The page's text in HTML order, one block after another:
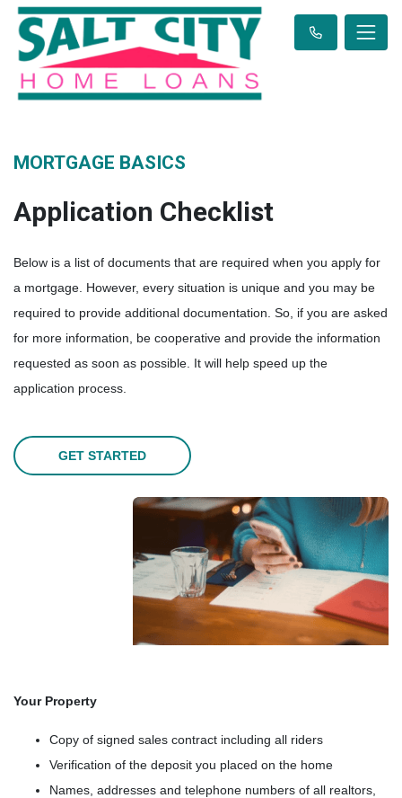
MORTGAGE BASICS
Application Checklist
Below is a list of documents that are required when you apply for
a mortgage. However, every situation is unique and you may be
required to provide additional documentation. So, if you are asked
for more information, be cooperative and provide the information
requested as soon as possible. It will help speed up the
application process.
GET STARTED
Your Property
Copy of signed sales contract including all riders
Verification of the deposit you placed on the home
Names, addresses and telephone numbers of all realtors,